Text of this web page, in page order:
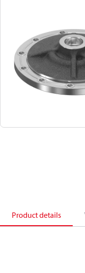
Product details